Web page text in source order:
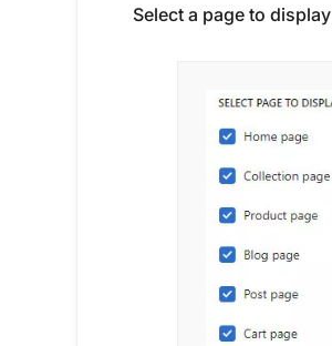
Select a page to display